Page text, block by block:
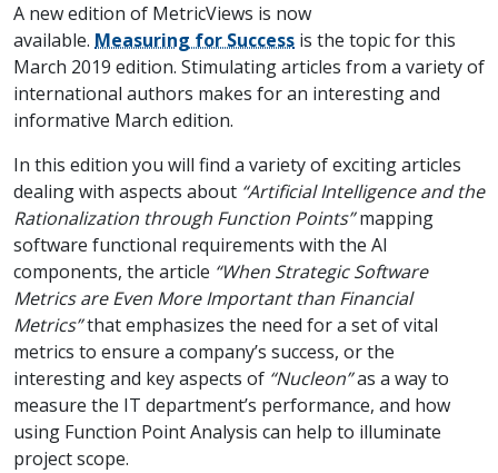
A new edition of MetricViews is now
available. Measuring for Success is the topic for this
March 2019 edition. Stimulating articles from a variety of
international authors makes for an interesting and
informative March edition.
In this edition you will find a variety of exciting articles
dealing with aspects about “Artificial Intelligence and the
Rationalization through Function Points”mapping
software functional requirements with the AI
components, the article “When Strategic Software
Metrics are Even More Important than Financial
Metrics”that emphasizes the need for a set of vital
metrics to ensure a company’s success, or the
interesting and key aspects of “Nucleon”as a way to
measure the IT department’s performance, and how
using Function Point Analysis can help to illuminate
project scope.